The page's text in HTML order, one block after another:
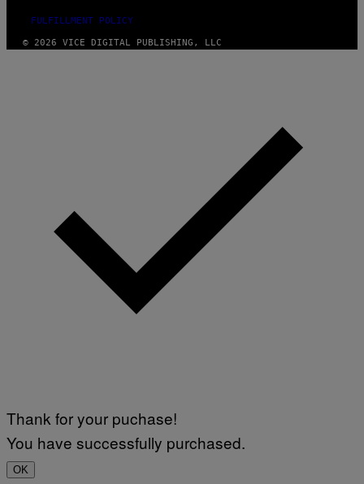
FULFILLMENT POLICY
© 2026 VICE DIGITAL PUBLISHING, LLC
Thank for your puchase!
You have successfully purchased.
OK